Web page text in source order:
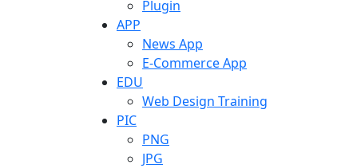
Plugin
APP
News App
E-Commerce App
EDU
Web Design Training
PIC
PNG
JPG